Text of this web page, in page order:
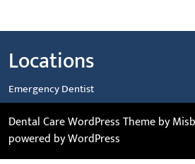
Locations
Emergency Dentist
Dental Care WordPress Themeby
powered by WordPress